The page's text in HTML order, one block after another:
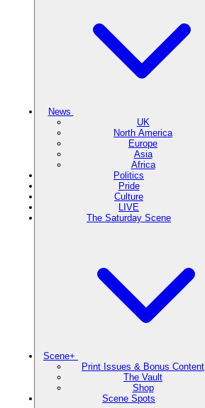
News
UK
North America
Europe
Asia
Africa
Politics
Pride
Culture
LIVE
The Saturday Scene
Scene+
Print Issues & Bonus Content
The Vault
Shop
Scene Spots